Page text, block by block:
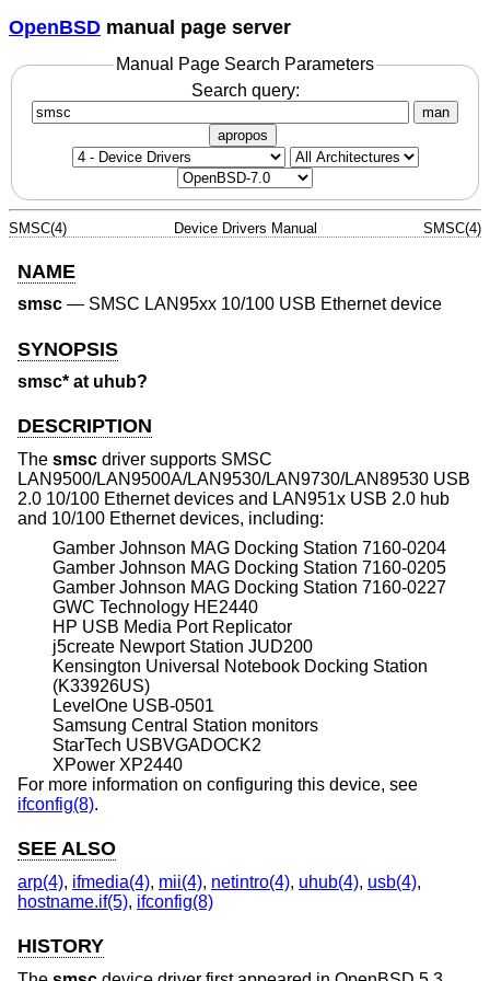
OpenBSD manual page server
Manual Page Search Parameters
Search query:
man
apropos
SMSC(4) Device Drivers Manual SMSC(4)
NAME
smsc — SMSC LAN95xx 10/100 USB Ethernet device
SYNOPSIS
smsc* at uhub?
DESCRIPTION
The smsc driver supports SMSC
LAN9500/LAN9500A/LAN9530/LAN9730/LAN89530 USB
2.0 10/100 Ethernet devices and LAN951x USB 2.0 hub
and 10/100 Ethernet devices, including:
Gamber Johnson MAG Docking Station 7160-0204
Gamber Johnson MAG Docking Station 7160-0205
Gamber Johnson MAG Docking Station 7160-0227
GWC Technology HE2440
HP USB Media Port Replicator
j5create Newport Station JUD200
Kensington Universal Notebook Docking Station
(K33926US)
LevelOne USB-0501
Samsung Central Station monitors
StarTech USBVGADOCK2
XPower XP2440
For more information on configuring this device, see
ifconfig(8).
SEE ALSO
arp(4), ifmedia(4), mii(4), netintro(4), uhub(4), usb(4),
hostname.if(5), ifconfig(8)
HISTORY